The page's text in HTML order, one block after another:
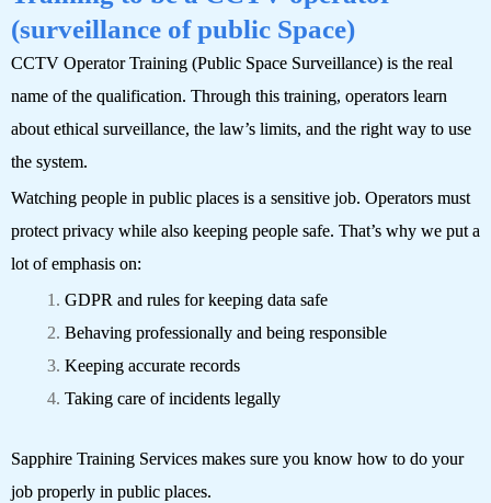
(surveillance of public Space)
CCTV Operator Training (Public Space Surveillance) is the real
name of the qualification. Through this training, operators learn
about ethical surveillance, the law’s limits, and the right way to use
the system.
Watching people in public places is a sensitive job. Operators must
protect privacy while also keeping people safe. That’s why we put a
lot of emphasis on:
GDPR and rules for keeping data safe
Behaving professionally and being responsible
Keeping accurate records
Taking care of incidents legally
Sapphire Training Services makes sure you know how to do your
job properly in public places.